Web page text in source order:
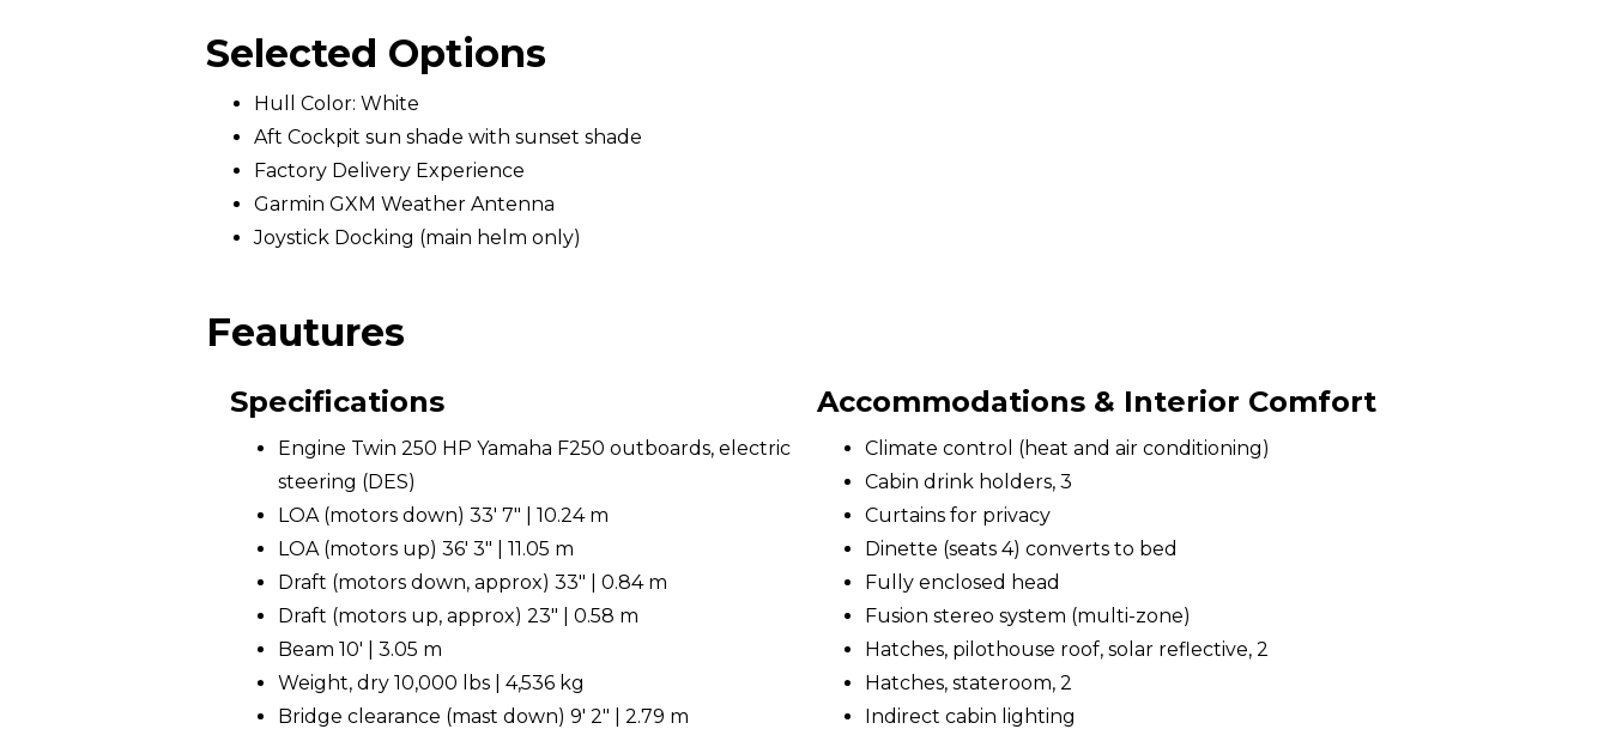
Selected Options
Hull Color: White
Aft Cockpit sun shade with sunset shade
Factory Delivery Experience
Garmin GXM Weather Antenna
Joystick Docking (main helm only)
Feautures
Specifications
Engine Twin 250 HP Yamaha F250 outboards, electric
steering (DES)
LOA (motors down) 33' 7" | 10.24 m
LOA (motors up) 36' 3" | 11.05 m
Draft (motors down, approx) 33" | 0.84 m
Draft (motors up, approx) 23" | 0.58 m
Beam 10' | 3.05 m
Weight, dry 10,000 lbs | 4,536 kg
Bridge clearance (mast down) 9' 2" | 2.79 m
Accommodations & Interior Comfort
Climate control (heat and air conditioning)
Cabin drink holders, 3
Curtains for privacy
Dinette (seats 4) converts to bed
Fully enclosed head
Fusion stereo system (multi-zone)
Hatches, pilothouse roof, solar reflective, 2
Hatches, stateroom, 2
Indirect cabin lighting